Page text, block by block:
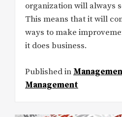
organization will always
This means that it will
ways to make
it does business.
Published in
Management